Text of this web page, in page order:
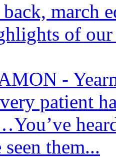
march
of
-
patient
them...